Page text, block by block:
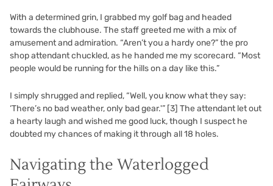
With a determined grin, I grabbed my golf bag and headed
towards the clubhouse. The staff greeted me with a mix of
amusement and admiration. “Aren’t you a hardy one?” the pro
shop attendant chuckled, as he handed me my scorecard. “Most
people would be running for the hills on a day like this.”
I simply shrugged and replied, “Well, you know what they say:
‘There’s no bad weather, only bad gear.'” [3] The attendant let out
a hearty laugh and wished me good luck, though I suspect he
doubted my chances of making it through all 18 holes.
Navigating the Waterlogged